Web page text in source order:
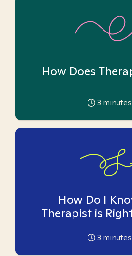
How Does
3 minutes
How Do I
Therapist is
3 minutes